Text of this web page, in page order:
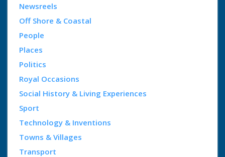
Newsreels
Off Shore & Coastal
People
Places
Politics
Royal Occasions
Social History & Living Experiences
Sport
Technology & Inventions
Towns & Villages
Transport